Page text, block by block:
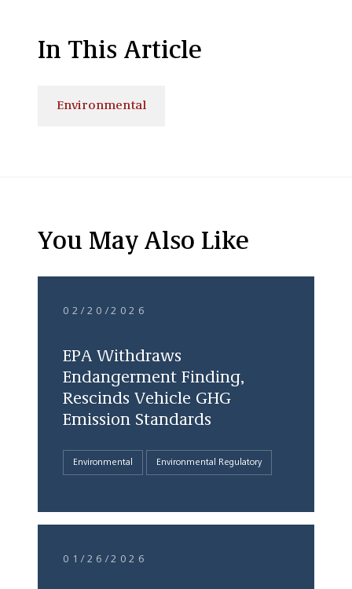
In This Article
Environmental
You May Also Like
02/20/2026
EPA Withdraws
Endangerment Finding,
Rescinds Vehicle GHG
Emission Standards
Environmental Environmental Regulatory
01/26/2026